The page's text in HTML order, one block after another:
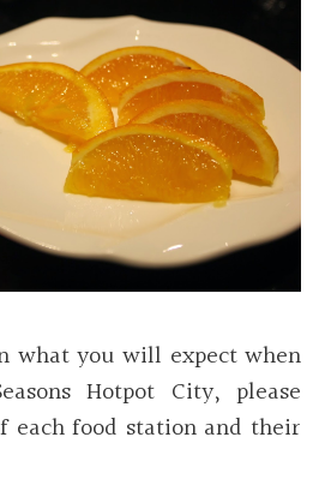
what you will expect when
Hotpot City, please
each food station and their